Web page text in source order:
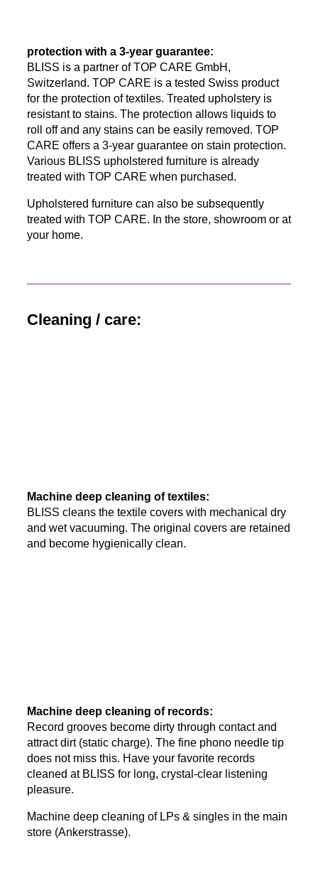
protection with a 3-year guarantee:
BLISS is a partner of TOP CARE GmbH,
Switzerland. TOP CARE is a tested Swiss product
for the protection of textiles. Treated upholstery is
resistant to stains. The protection allows liquids to
roll off and any stains can be easily removed. TOP
CARE offers a 3-year guarantee on stain protection.
Various BLISS upholstered furniture is already
treated with TOP CARE when purchased.
Upholstered furniture can also be subsequently
treated with TOP CARE. In the store, showroom or at
your home.
Cleaning / care:
Machine deep cleaning of textiles:
BLISS cleans the textile covers with mechanical dry
and wet vacuuming. The original covers are retained
and become hygienically clean.
Machine deep cleaning of records:
Record grooves become dirty through contact and
attract dirt (static charge). The fine phono needle tip
does not miss this. Have your favorite records
cleaned at BLISS for long, crystal-clear listening
pleasure.
Machine deep cleaning of LPs & singles in the main
store (Ankerstrasse).